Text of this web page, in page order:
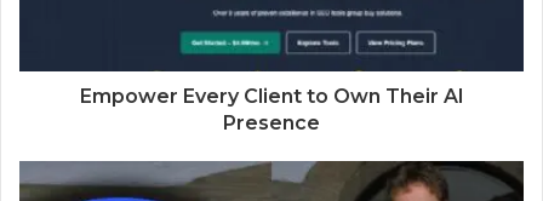
Empower Every Client to Own Their AI
Presence